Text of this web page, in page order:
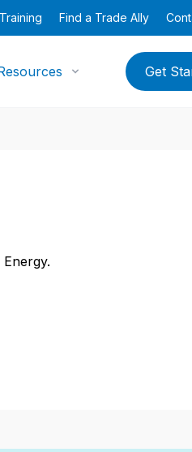
Find a Trade Ally
Get